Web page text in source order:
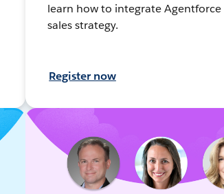
learn how to integrate
sales strategy.
Register now